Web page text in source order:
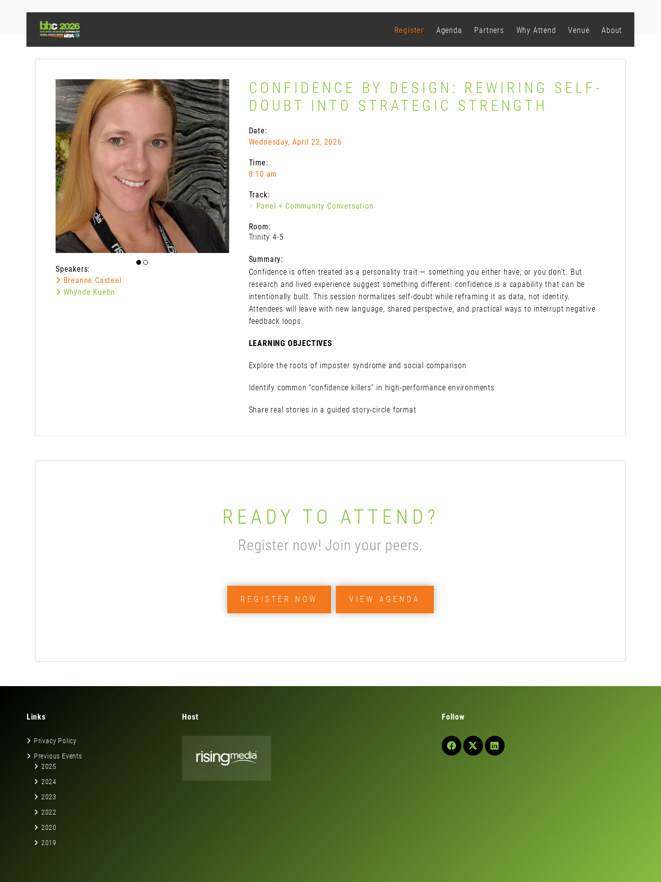
Register Agenda Partners Why Attend Venue About
Speakers:
Breanne Casteel
Whynde Kuehn
CONFIDENCE BY DESIGN: REWIRING SELF-
DOUBT INTO STRATEGIC STRENGTH
Date:
Wednesday, April 22, 2026
Time:
8:10 am
Track:
Panel + Community Conversation
Room:
Trinity 4-5
Summary:
Confidence is often treated as a personality trait — something you either have, or you don’t. But
research and lived experience suggest something different: confidence is a capability that can be
intentionally built. This session normalizes self-doubt while reframing it as data, not identity.
Attendees will leave with new language, shared perspective, and practical ways to interrupt negative
feedback loops.
LEARNING OBJECTIVES
Explore the roots of imposter syndrome and social comparison
Identify common “confidence killers” in high-performance environments
Share real stories in a guided story-circle format
READY TO ATTEND?
Register now! Join your peers.
REGISTER NOW VIEW AGENDA
Links
Privacy Policy
Previous Events
2025
2024
2023
2022
2020
2019
Host Follow